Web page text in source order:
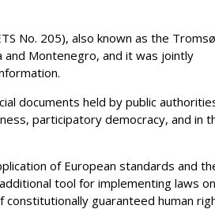
No. 205), also known as the Tromsø
and Montenegro, and it was jointly
documents held by public
participatory democracy, and in
of European standards and
tool for implementing laws on
guaranteed human